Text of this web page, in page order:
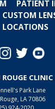
PATIENT
CUSTOM
LOCATIONS
CLINIC
Park Lane
LA 70806